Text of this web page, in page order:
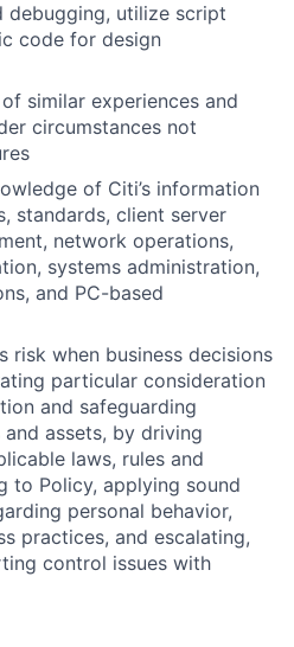
debugging, utilize script
code for design
similar experiences and
circumstances not
of Citi’s information
standards, client server
network operations,
systems administration,
and PC-based
risk when business decisions
particular consideration
and safeguarding
assets, by driving
laws, rules and
to Policy, applying sound
personal behavior,
practices, and escalating,
control issues with